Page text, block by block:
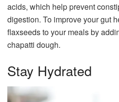
acids, which help prevent
digestion. To improve your gut
flaxseeds to your meals by
chapatti dough.
Stay Hydrated